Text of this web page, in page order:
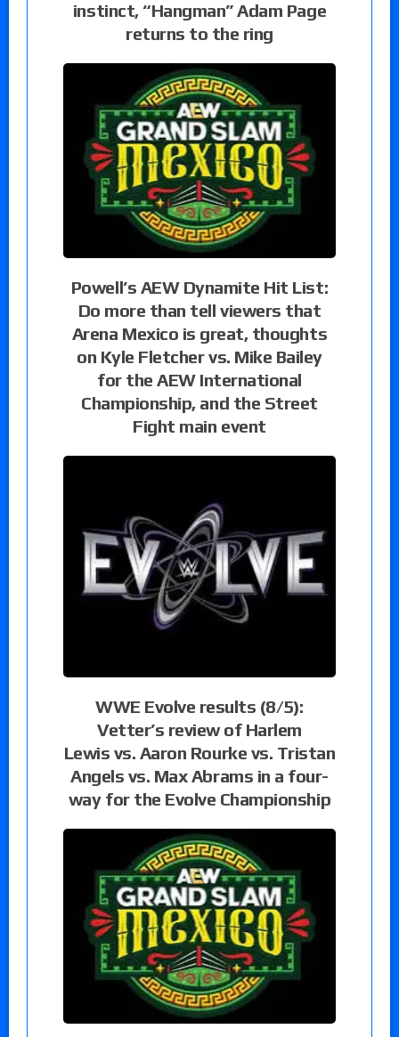
instinct, “Hangman” Adam Page
returns to the ring
Powell’s AEW Dynamite Hit List:
Do more than tell viewers that
Arena Mexico is great, thoughts
on Kyle Fletcher vs. Mike Bailey
for the AEW International
Championship, and the Street
Fight main event
WWE Evolve results (8/5):
Vetter’s review of Harlem
Lewis vs. Aaron Rourke vs. Tristan
Angels vs. Max Abrams in a four-
way for the Evolve Championship